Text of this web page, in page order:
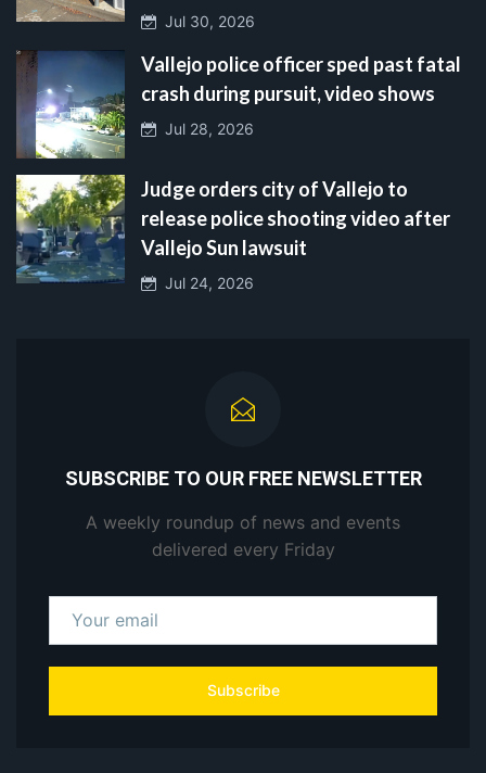
Jul 30, 2026
Vallejo police officer sped past fatal
crash during pursuit, video shows
Jul 28, 2026
Judge orders city of Vallejo to
release police shooting video after
Vallejo Sun lawsuit
Jul 24, 2026
SUBSCRIBE TO OUR FREE NEWSLETTER
A weekly roundup of news and events
delivered every Friday
Subscribe